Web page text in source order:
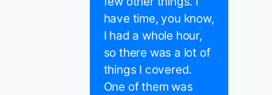
have time, you know,
I had a whole hour,
so there was a lot of
things I covered.
One of them was